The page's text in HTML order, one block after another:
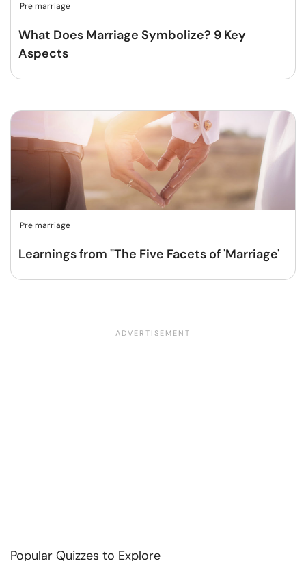
Pre marriage
What Does Marriage Symbolize? 9 Key
Aspects
Pre marriage
Learnings from "The Five Facets of 'Marriage'
Popular Quizzes to Explore